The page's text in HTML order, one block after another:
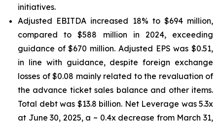
initiatives.
Adjusted EBITDA increased 18% to $694 million,
compared to $588 million in 2024, exceeding
guidance of $670 million. Adjusted EPS was $0.51,
in line with guidance, despite foreign exchange
losses of $0.08 mainly related to the revaluation of
the advance ticket sales balance and other items.
Total debt was $13.8 billion. Net Leverage was 5.3x
at June 30, 2025, a ~ 0.4x decrease from March 31,